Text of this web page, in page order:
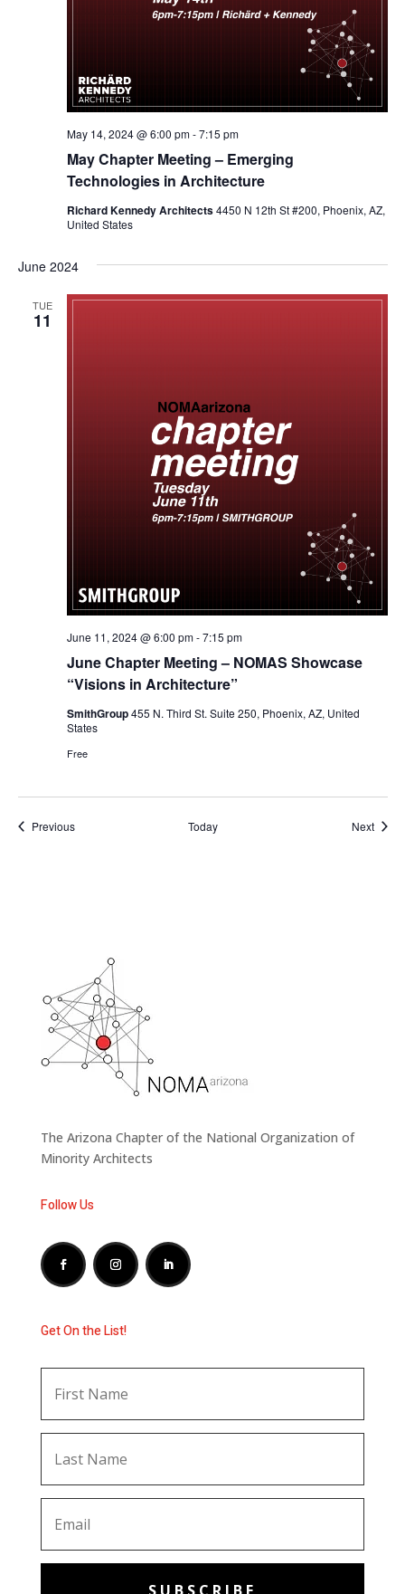
May Chapter Meeting – Emerging
Technologies in Architecture
May 14, 2024 @ 6:00 pm-7:15 pm
Richard Kennedy Architects4450 N 12th St #200, Phoenix, AZ,
United States
June 2024
TUE
11
June Chapter Meeting – NOMAS Showcase
“Visions in Architecture”
June 11, 2024 @ 6:00 pm-7:15 pm
SmithGroup455 N. Third St. Suite 250, Phoenix, AZ, United
States
Free
PreviousEvents Today Next
The Arizona Chapter of the National Organization of
Minority Architects
Follow Us
Get On the List!